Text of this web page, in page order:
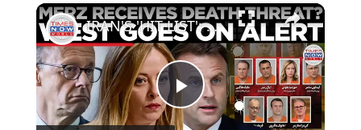
Play Unmute Fullscreen ×
Play
IRAN'S 'HIT LIST': Germany On Alert After Iran Names Merz, Trump On Revenge List | Times Now World